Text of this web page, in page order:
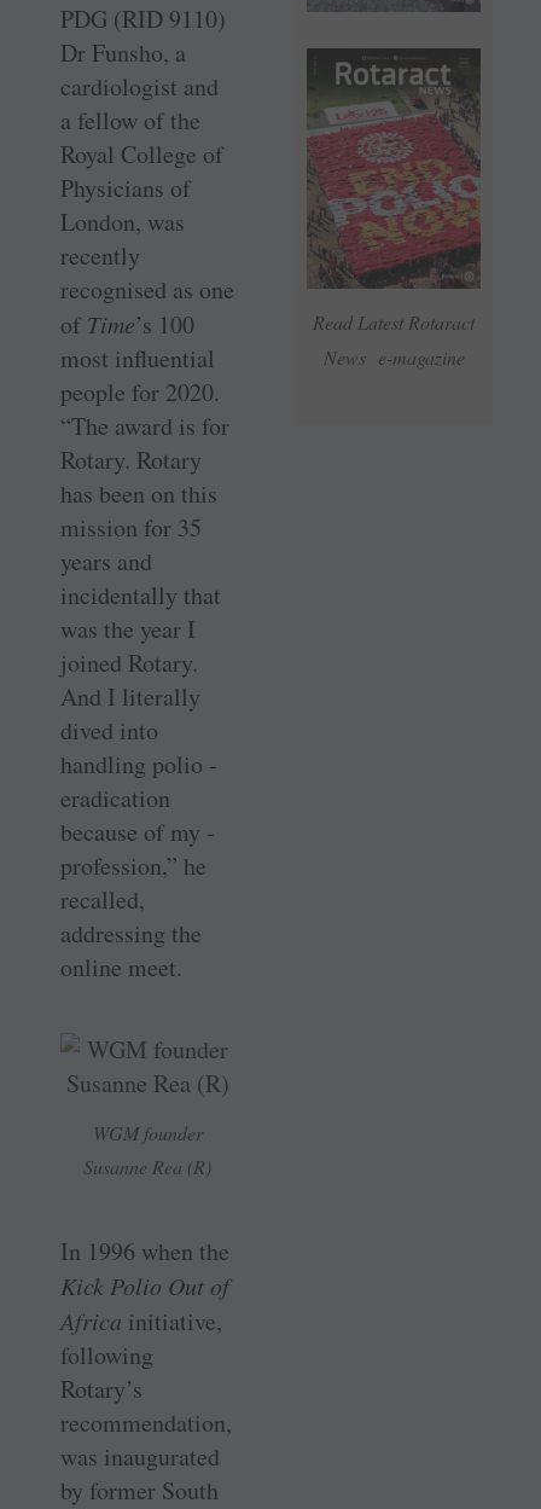
Read Latest Rotaract
News e-magazine
PDG (RID 9110)
Dr Funsho, a
cardiologist and
a fellow of the
Royal College of
Physicians of
London, was
recently
recognised as one
ofTime’s 100
most influential
people for 2020.
“The award is for
Rotary. Rotary
has been on this
mission for 35
years and
incidentally that
was the year I
joined Rotary.
And I literally
dived into
handling polio ­
eradication
because of my ­
profession,” he
recalled,
addressing the
online meet.
WGM founder
Susanne Rea (R)
In 1996 when the
Kick Polio Out of
Africa initiative,
following
Rotary’s
recommendation,
was inaugurated
by former South